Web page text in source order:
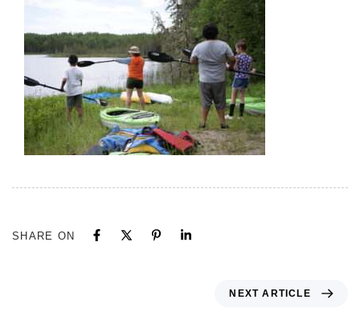
SHARE ON
NEXT ARTICLE